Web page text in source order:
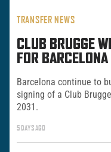
TRANSFER NEWS
CLUB BRUGGE
FOR
Barcelona continue to
signing of a Club
2031.
5 DAYS AGO